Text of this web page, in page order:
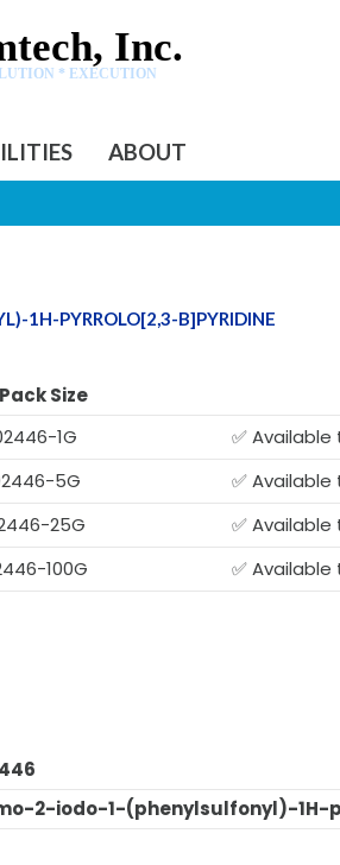
Inc.
* EXECUTION
ABOUT
1H-PYRROLO[2,3-B]PYRIDINE
Size
1G
✅ Available
5G
✅ Available
25G
✅ Available
100G
✅ Available
2-iodo-1-(phenylsulfonyl)-